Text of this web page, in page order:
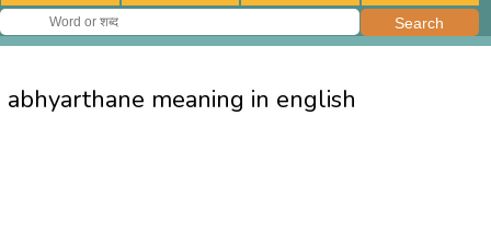
abhyarthane meaning in english